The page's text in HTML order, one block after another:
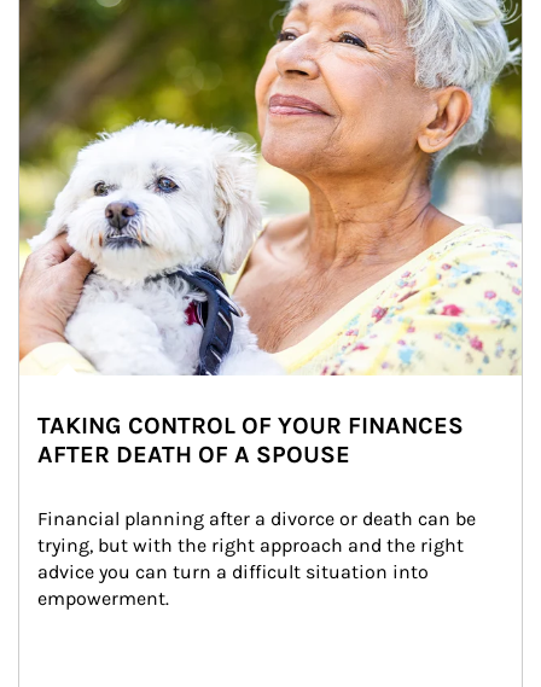
TAKING CONTROL OF YOUR FINANCES
AFTER DEATH OF A SPOUSE
Financial planning after a divorce or death can be
trying, but with the right approach and the right
advice you can turn a difficult situation into
empowerment.